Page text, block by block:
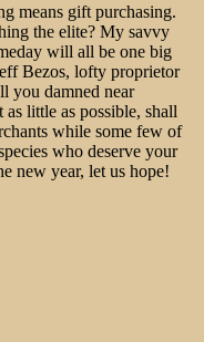
means gift purchasing.
the elite? My savvy
will all be one big
Bezos, lofty proprietor
you damned near
little as possible, shall
while some few of
who deserve your
new year, let us hope!